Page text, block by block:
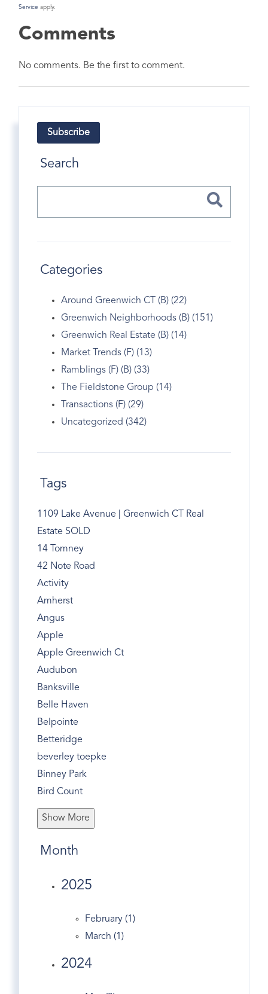
Service apply.
Comments
No comments. Be the first to comment.
Subscribe
Search
Categories
Around Greenwich CT (B) (22)
Greenwich Neighborhoods (B) (151)
Greenwich Real Estate (B) (14)
Market Trends (F) (13)
Ramblings (F) (B) (33)
The Fieldstone Group (14)
Transactions (F) (29)
Uncategorized (342)
Tags
1109 Lake Avenue | Greenwich CT Real
Estate SOLD
14 Tomney
42 Note Road
Activity
Amherst
Angus
Apple
Apple Greenwich Ct
Audubon
Banksville
Belle Haven
Belpointe
Betteridge
beverley toepke
Binney Park
Bird Count
Bone To Pick
Bonwit Road
Bruce Museum
Business
Christmas Tree Recycle
Civic Center
Show More
Month
2025
February (1)
March (1)
2024